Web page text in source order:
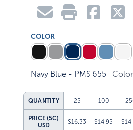
COLOR
Navy Blue - PMS 655
QUANTITY 25 100
PRICE (5C)
USD
$16.33 $14.95